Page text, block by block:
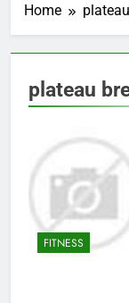
Home
plateau
FITNESS